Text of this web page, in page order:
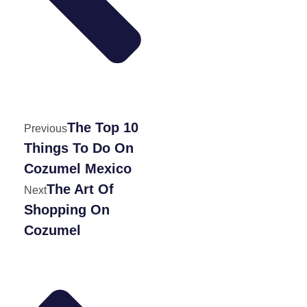
PreviousThe Top 10
Things To Do On
Cozumel Mexico
NextThe Art Of
Shopping On
Cozumel